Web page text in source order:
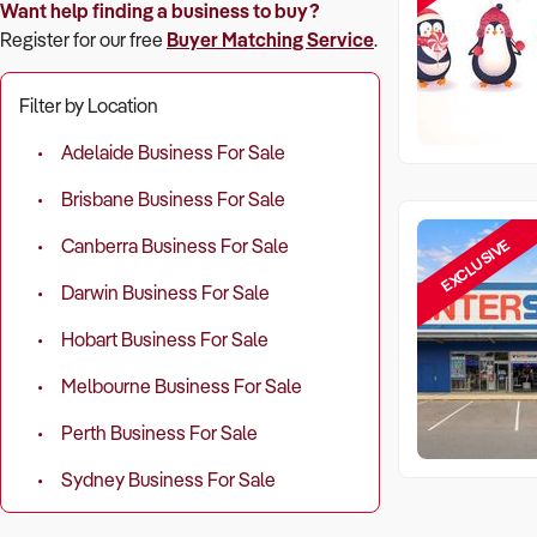
Want help finding a business to buy?
Register for our free Buyer Matching Service.
Filter by Location
Adelaide Business For Sale
Brisbane Business For Sale
Canberra Business For Sale
Darwin Business For Sale
Hobart Business For Sale
Melbourne Business For Sale
Perth Business For Sale
Sydney Business For Sale
EXCLUSIVE